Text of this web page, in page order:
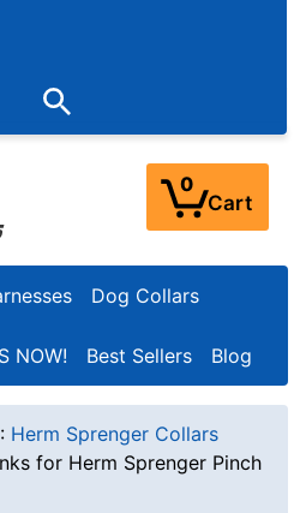
Fri 9:00AM - 3:00PM EST)
0
Cart
Dog Collars
NOW! Best Sellers Blog
Herm Sprenger Collars
for Herm Sprenger Pinch